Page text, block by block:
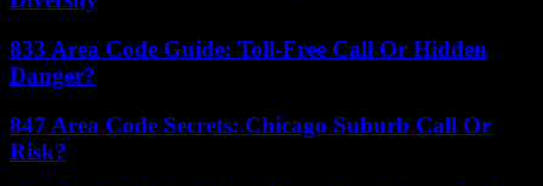
833 Area Code Guide: Toll-Free Call Or Hidden
Danger?
847 Area Code Secrets: Chicago Suburb Call Or
Risk?